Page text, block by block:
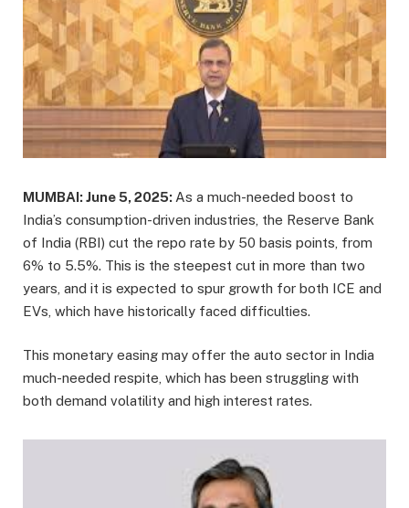
MUMBAI: June 5, 2025: As a much-needed boost to
India’s consumption-driven industries, the Reserve Bank
of India (RBI) cut the repo rate by 50 basis points, from
6% to 5.5%. This is the steepest cut in more than two
years, and it is expected to spur growth for both ICE and
EVs, which have historically faced difficulties.
This monetary easing may offer the auto sector in India
much-needed respite, which has been struggling with
both demand volatility and high interest rates.